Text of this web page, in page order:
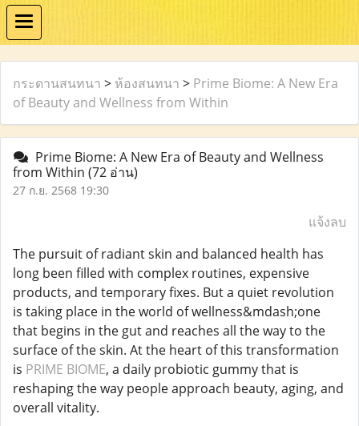
กระดานสนทนา > ห้องสนทนา > Prime Biome: A New Era
of Beauty and Wellness from Within
Prime Biome: A New Era of Beauty and Wellness
from Within (72 อ่าน)
27 ก.ย. 2568 19:30
แจ้งลบ
The pursuit of radiant skin and balanced health has
long been filled with complex routines, expensive
products, and temporary fixes. But a quiet revolution
is taking place in the world of wellness&mdash;one
that begins in the gut and reaches all the way to the
surface of the skin. At the heart of this transformation
is PRIME BIOME, a daily probiotic gummy that is
reshaping the way people approach beauty, aging, and
overall vitality.